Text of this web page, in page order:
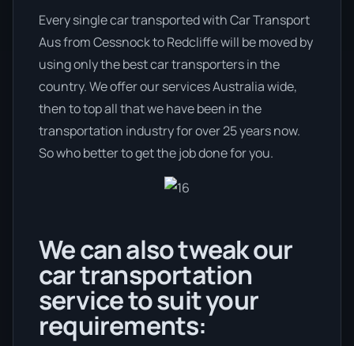
Every single car transported with Car Transport
Aus from Cessnock to Redcliffe will be moved by
using only the best car transporters in the
country. We offer our services Australia wide,
then to top all that we have been in the
transportation industry for over 25 years now.
So who better to get the job done for you.
We can also tweak our
car transportation
service to suit your
requirements: